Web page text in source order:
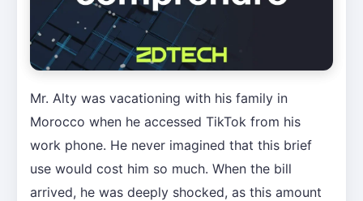
Mr. Alty was vacationing with his family in
Morocco when he accessed TikTok from his
work phone. He never imagined that this brief
use would cost him so much. When the bill
arrived, he was deeply shocked, as this amount